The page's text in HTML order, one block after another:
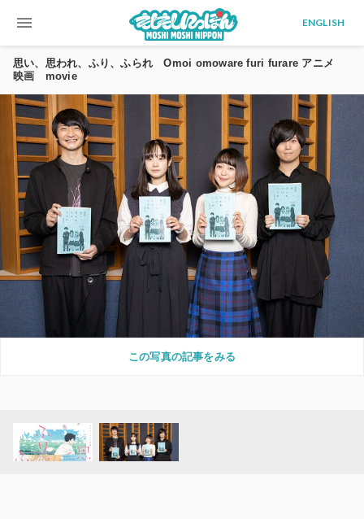
menu ENGLISH
思い、思われ、ふり、ふられ Omoi omoware furi furare アニメ
映画 movie
この写真の記事をみる